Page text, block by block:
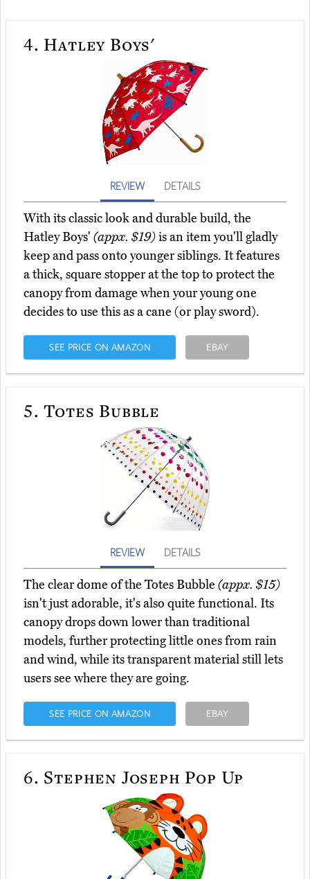
4. Hatley Boys'
REVIEW DETAILS
With its classic look and durable build, the
Hatley Boys' (appx. $19)is an item you'll gladly
keep and pass onto younger siblings. It features
a thick, square stopper at the top to protect the
canopy from damage when your young one
decides to use this as a cane (or play sword).
SEE PRICE ON AMAZON EBAY
5. Totes Bubble
REVIEW DETAILS
The clear dome of the Totes Bubble (appx. $15)
isn't just adorable, it's also quite functional. Its
canopy drops down lower than traditional
models, further protecting little ones from rain
and wind, while its transparent material still lets
users see where they are going.
SEE PRICE ON AMAZON EBAY
6. Stephen Joseph Pop Up